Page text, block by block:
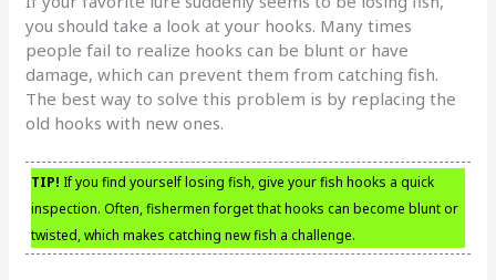
you should take a look at your hooks. Many times
people fail to realize hooks can be blunt or have
damage, which can prevent them from catching fish.
The best way to solve this problem is by replacing the
old hooks with new ones.
TIP! If you find yourself losing fish, give your fish hooks a quick
inspection. Often, fishermen forget that hooks can become blunt or
twisted, which makes catching new fish a challenge.